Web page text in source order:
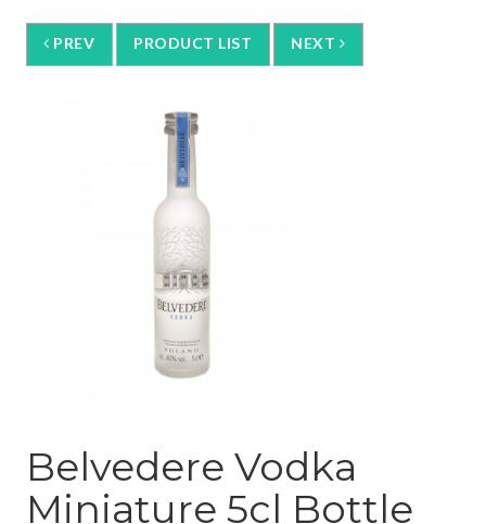
PREV PRODUCT LIST NEXT
Belvedere Vodka
Miniature 5cl Bottle